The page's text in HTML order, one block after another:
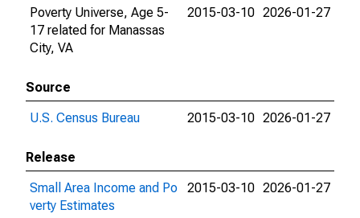
Poverty Universe, Age 5-
17 related for Manassas
City, VA
2015-03-10 2026-01-27
Source
U.S. Census Bureau
2015-03-10 2026-01-27
Release
Small Area Income and Po
verty Estimates
2015-03-10 2026-01-27